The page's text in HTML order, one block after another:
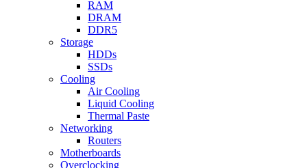
RAM
DRAM
DDR5
Storage
HDDs
SSDs
Cooling
Air Cooling
Liquid Cooling
Thermal Paste
Networking
Routers
Motherboards
Overclocking